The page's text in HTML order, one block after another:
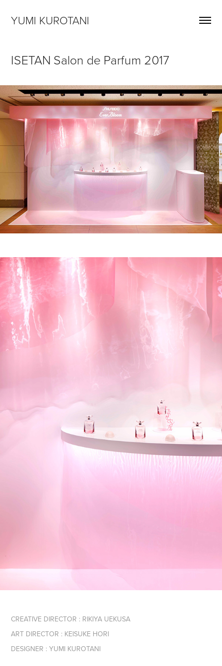
YUMI KUROTANI
ISETAN Salon de Parfum 2017
CREATIVE DIRECTOR : RIKIYA UEKUSA
ART DIRECTOR : KEISUKE HORI
DESIGNER : YUMI KUROTANI